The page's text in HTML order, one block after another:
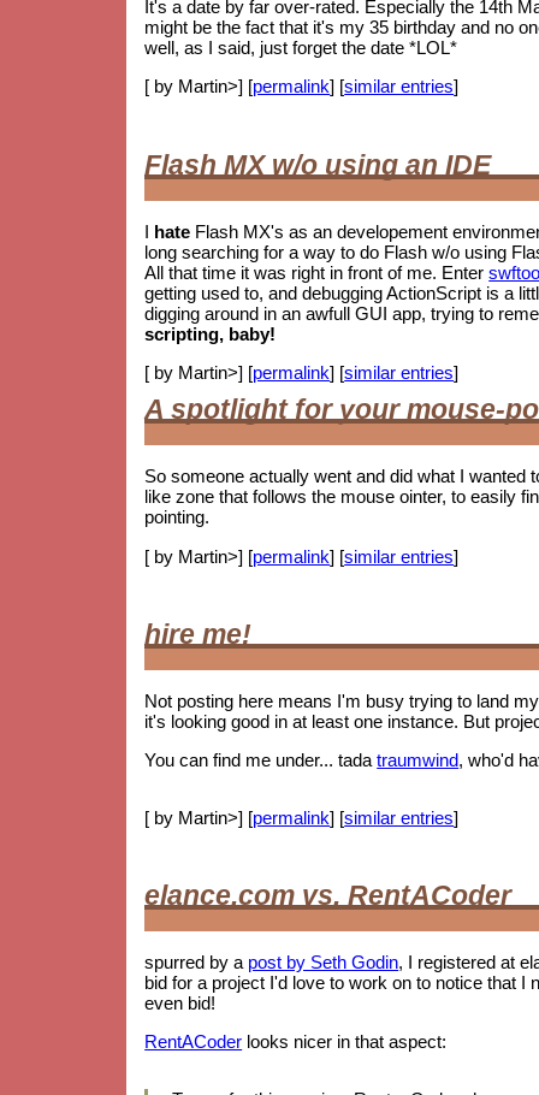
It's a date by far over-rated. Especially the 14th
might be the fact that it's my 35 birthday and no
well, as I said, just forget the date *LOL*
[ by Martin>] [permalink] [similar entries]
Flash MX w/o using an IDE
I hate Flash MX's as an developement
long searching for a way to do Flash w/o using
All that time it was right in front of me. Enter
getting used to, and debugging ActionScript is a
digging around in an awfull GUI app, trying to
scripting, baby!
[ by Martin>] [permalink] [similar entries]
A spotlight for your mouse-
So someone actually went and did what I wanted
like zone that follows the mouse ointer, to easily
pointing.
[ by Martin>] [permalink] [similar entries]
hire me!
Not posting here means I'm busy trying to land
it's looking good in at least one instance. But
You can find me under... tadatraumwind, who'd
[ by Martin>] [permalink] [similar entries]
elance.com vs. RentACoder
spurred by a post by Seth Godin, I registered at
bid for a project I'd love to work on to notice that
even bid!
RentACoder looks nicer in that aspect: